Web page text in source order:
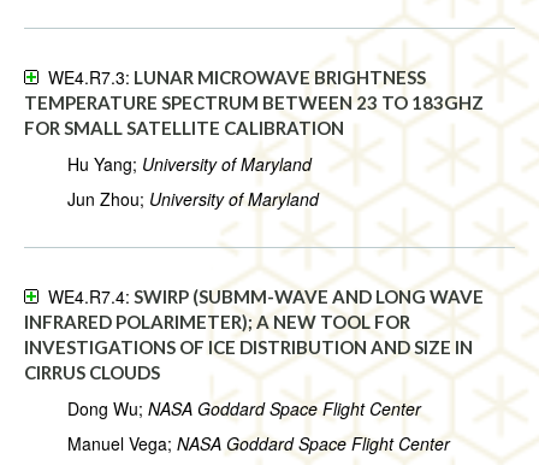
WE4.R7.3: LUNAR MICROWAVE BRIGHTNESS
TEMPERATURE SPECTRUM BETWEEN 23 TO 183GHZ
FOR SMALL SATELLITE CALIBRATION
Hu Yang; University of Maryland
Jun Zhou; University of Maryland
WE4.R7.4: SWIRP (SUBMM-WAVE AND LONG WAVE
INFRARED POLARIMETER); A NEW TOOL FOR
INVESTIGATIONS OF ICE DISTRIBUTION AND SIZE IN
CIRRUS CLOUDS
Dong Wu; NASA Goddard Space Flight Center
Manuel Vega; NASA Goddard Space Flight Center